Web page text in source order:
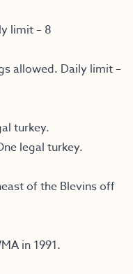
limit – 8
allowed. Daily limit –
turkey.
legal turkey.
of the Blevins off
in 1991.